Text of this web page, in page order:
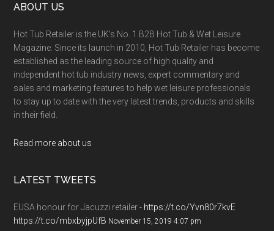
ABOUT US
Hot Tub Retailer is the UK’s No. 1 B2B Hot Tub & Wet Leisure
Magazine. Since its launch in 2010, Hot Tub Retailer has become
established as the leading source of high quality and
independent hot tub industry news, expert commentary and
sales and marketing features to help wet leisure professionals
to stay up to date with the very latest trends, products and skills
in their field.
Read more about us
LATEST TWEETS
EUSA honour for Jacuzzi retailer - https://t.co/Yvn80r7kvE
https://t.co/mbxbyjpUfB November 15, 2019 4:07 pm